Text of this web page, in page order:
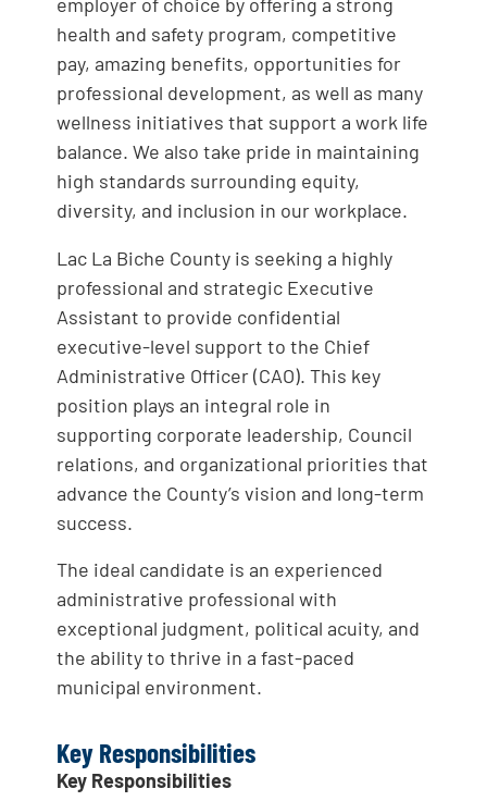
health and safety program, competitive
pay, amazing benefits, opportunities for
professional development, as well as many
wellness initiatives that support a work life
balance. We also take pride in maintaining
high standards surrounding equity,
diversity, and inclusion in our workplace.
Lac La Biche County is seeking a highly
professional and strategic Executive
Assistant to provide confidential
executive-level support to the Chief
Administrative Officer (CAO). This key
position plays an integral role in
supporting corporate leadership, Council
relations, and organizational priorities that
advance the County’s vision and long-term
success.
The ideal candidate is an experienced
administrative professional with
exceptional judgment, political acuity, and
the ability to thrive in a fast-paced
municipal environment.
Key Responsibilities
Key Responsibilities